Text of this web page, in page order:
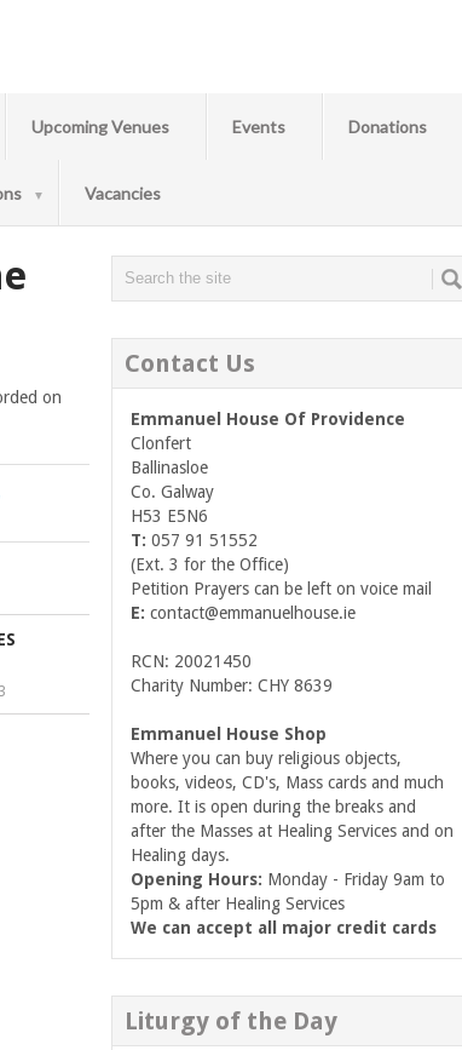
Upcoming Venues Events Donations
Vacancies
on
Contact Us
Emmanuel House Of Providence
Clonfert
Ballinasloe
Co. Galway
H53 E5N6
T: 057 91 51552
(Ext. 3 for the Office)
Petition Prayers can be left on voice mail
E: contact@emmanuelhouse.ie
RCN: 20021450
Charity Number: CHY 8639
Emmanuel House Shop
Where you can buy religious objects,
books, videos, CD's, Mass cards and much
more. It is open during the breaks and
after the Masses at Healing Services and on
Healing days.
Opening Hours: Monday - Friday 9am to
5pm & after Healing Services
We can accept all major credit cards
Liturgy of the Day